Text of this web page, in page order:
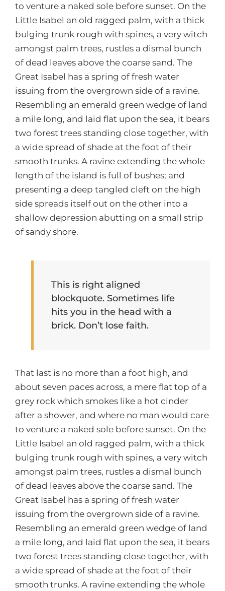
to venture a naked sole before sunset. On the
Little Isabel an old ragged palm, with a thick
bulging trunk rough with spines, a very witch
amongst palm trees, rustles a dismal bunch
of dead leaves above the coarse sand. The
Great Isabel has a spring of fresh water
issuing from the overgrown side of a ravine.
Resembling an emerald green wedge of land
a mile long, and laid flat upon the sea, it bears
two forest trees standing close together, with
a wide spread of shade at the foot of their
smooth trunks. A ravine extending the whole
length of the island is full of bushes; and
presenting a deep tangled cleft on the high
side spreads itself out on the other into a
shallow depression abutting on a small strip
of sandy shore.
This is right aligned
blockquote. Sometimes life
hits you in the head with a
brick. Don’t lose faith.
That last is no more than a foot high, and
about seven paces across, a mere flat top of a
grey rock which smokes like a hot cinder
after a shower, and where no man would care
to venture a naked sole before sunset. On the
Little Isabel an old ragged palm, with a thick
bulging trunk rough with spines, a very witch
amongst palm trees, rustles a dismal bunch
of dead leaves above the coarse sand. The
Great Isabel has a spring of fresh water
issuing from the overgrown side of a ravine.
Resembling an emerald green wedge of land
a mile long, and laid flat upon the sea, it bears
two forest trees standing close together, with
a wide spread of shade at the foot of their
smooth trunks. A ravine extending the whole